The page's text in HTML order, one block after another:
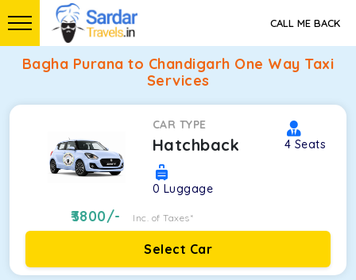
CALL ME BACK
Bagha Purana to Chandigarh One Way Taxi
Services
CAR TYPE
Hatchback 4 Seats
0 Luggage
3800/- Inc. of Taxes*
Select Car